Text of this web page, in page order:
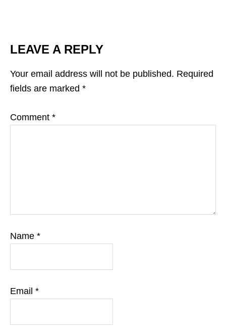
LEAVE A REPLY
Your email address will not be published. Required
fields are marked *
Comment *
Name *
Email *